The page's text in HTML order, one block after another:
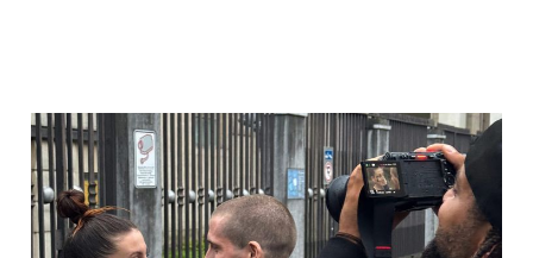
Behind the scenes:
That's all - Choi Yu Ree
(Dance music video)